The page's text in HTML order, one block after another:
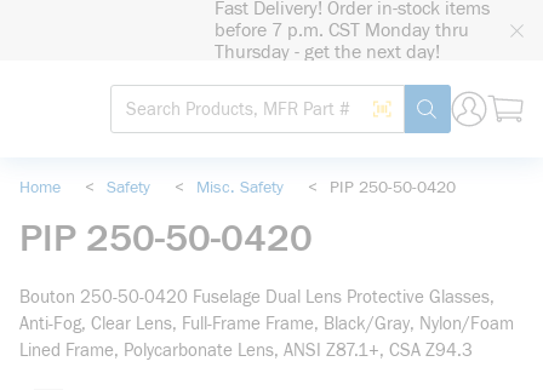
Fast Delivery! Order in-stock items
before 7 p.m. CST Monday thru
Thursday - get the next day!
Site Search
Search by Barcode
submit search
Home < Safety < Misc. Safety < PIP 250-50-0420
PIP 250-50-0420
Bouton 250-50-0420 Fuselage Dual Lens Protective Glasses,
Anti-Fog, Clear Lens, Full-Frame Frame, Black/Gray, Nylon/Foam
Lined Frame, Polycarbonate Lens, ANSI Z87.1+, CSA Z94.3